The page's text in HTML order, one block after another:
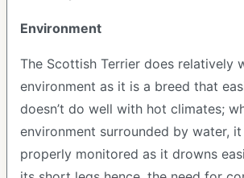
Environment
The Scottish Terrier does relatively
environment as it is a breed that
doesn’t do well with hot climates;
environment surrounded by water,
properly monitored as it drowns